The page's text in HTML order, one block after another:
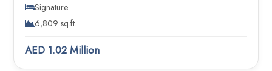
Signature
6,809 sq.ft.
AED 1.02 Million